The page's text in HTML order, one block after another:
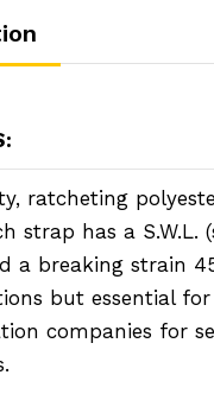
ratcheting
strap has a
a breaking strain
but essential
companies for